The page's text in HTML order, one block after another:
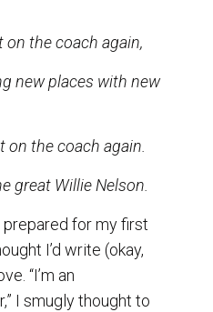
on the coach again,
new places with new
on the coach again.
great Willie Nelson.
prepared for my first
I’d write (okay,
“I’m an
I smugly thought to